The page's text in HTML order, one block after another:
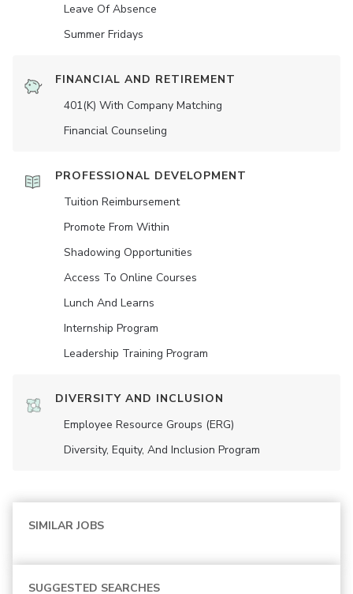
Leave Of Absence
Summer Fridays
FINANCIAL AND RETIREMENT
401(K) With Company Matching
Financial Counseling
PROFESSIONAL DEVELOPMENT
Tuition Reimbursement
Promote From Within
Shadowing Opportunities
Access To Online Courses
Lunch And Learns
Internship Program
Leadership Training Program
DIVERSITY AND INCLUSION
Employee Resource Groups (ERG)
Diversity, Equity, And Inclusion Program
SIMILAR JOBS
SUGGESTED SEARCHES